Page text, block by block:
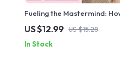
Fueling the Mastermind:
an INTJ to Thrive and
Motivation Guide | Digital
Understanding and Inspiring
US $12.99 US $15.28
In Stock